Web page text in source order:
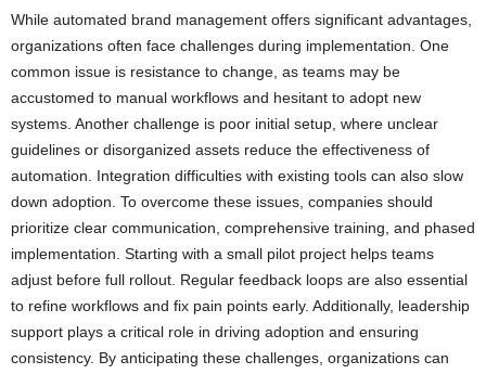
While automated brand management offers significant advantages,
organizations often face challenges during implementation. One
common issue is resistance to change, as teams may be
accustomed to manual workflows and hesitant to adopt new
systems. Another challenge is poor initial setup, where unclear
guidelines or disorganized assets reduce the effectiveness of
automation. Integration difficulties with existing tools can also slow
down adoption. To overcome these issues, companies should
prioritize clear communication, comprehensive training, and phased
implementation. Starting with a small pilot project helps teams
adjust before full rollout. Regular feedback loops are also essential
to refine workflows and fix pain points early. Additionally, leadership
support plays a critical role in driving adoption and ensuring
consistency. By anticipating these challenges, organizations can